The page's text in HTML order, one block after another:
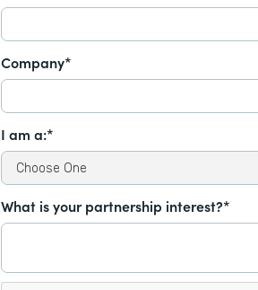
Company*
I am a:*
What is your partnership interest?*